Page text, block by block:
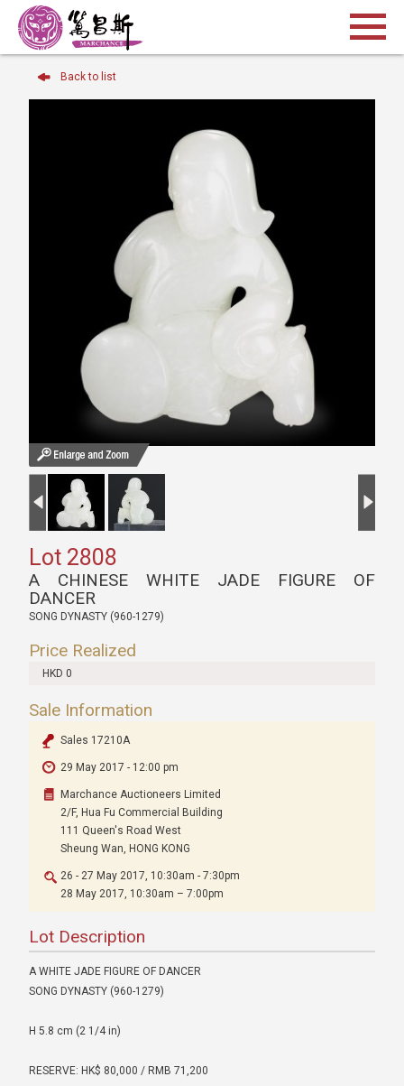
Back to list
Lot 2808
A CHINESE WHITE JADE FIGURE OF
DANCER
SONG DYNASTY (960-1279)
Price Realized
HKD 0
Sale Information
Sales 17210A
29 May 2017 - 12:00 pm
Marchance Auctioneers Limited
2/F, Hua Fu Commercial Building
111 Queen's Road West
Sheung Wan, HONG KONG
26 - 27 May 2017, 10:30am - 7:30pm
28 May 2017, 10:30am – 7:00pm
Lot Description
A WHITE JADE FIGURE OF DANCER
SONG DYNASTY (960-1279)
H 5.8 cm (2 1/4 in)
RESERVE: HK$ 80,000 / RMB 71,200